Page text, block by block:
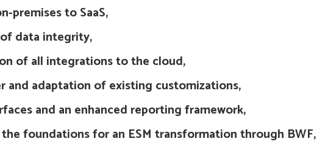
premises to SaaS,
data integrity,
of all integrations to the cloud,
and adaptation of existing customizations,
and an enhanced reporting framework,
foundations for an ESM transformation through BWF,